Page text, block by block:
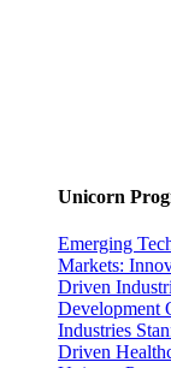
Unicorn
Emerging
Markets:
Driven
Development
Industries
Driven